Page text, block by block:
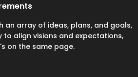
an array of ideas, plans, and goals,
to align visions and expectations,
on the same page.